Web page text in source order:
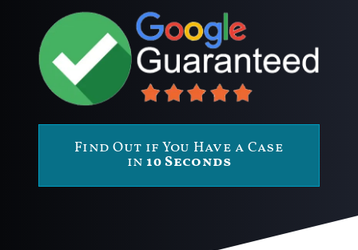
Find Out if You Have a Case
in 10 Seconds